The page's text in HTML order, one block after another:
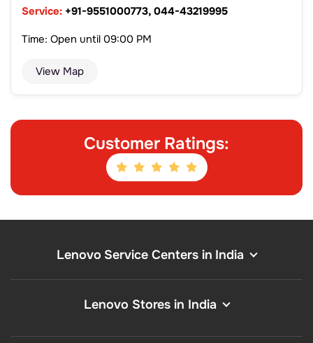
Service: +91-9551000773, 044-43219995
Time: Open until 09:00 PM
View Map
Customer Ratings:
Lenovo Service Centers in India
Lenovo Stores in India